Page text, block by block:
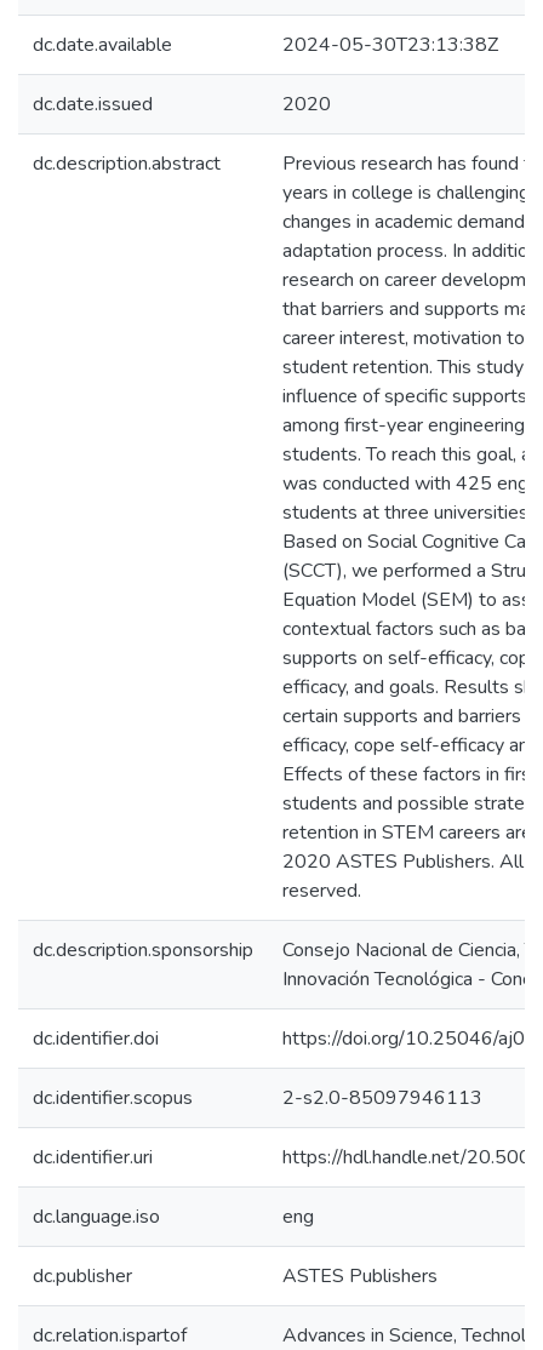
dc.date.available 2024-05-30T23:13:38Z
dc.date.issued 2020
dc.description.abstract
Previous research has found
years in college is challenging
changes in academic demands
adaptation process. In
research on career
that barriers and supports
career interest, motivation to
student retention. This study
influence of specific supports
among first-year engineering
students. To reach this goal, a
was conducted with 425
students at three universities
Based on Social Cognitive
(SCCT), we performed a
Equation Model (SEM) to
contextual factors such as
supports on self-efficacy,
efficacy, and goals. Results
certain supports and barriers
efficacy, cope self-efficacy
Effects of these factors in
students and possible
retention in STEM careers are
2020 ASTES Publishers. All
reserved.
dc.description.sponsorship
Consejo Nacional de Ciencia,
Innovación Tecnológica -
dc.identifier.doi https://doi.org/10.25046/
dc.identifier.scopus 2-s2.0-85097946113
dc.identifier.uri https://hdl.handle.net/
dc.language.iso eng
dc.publisher ASTES Publishers
dc.relation.ispartof
Advances in Science,